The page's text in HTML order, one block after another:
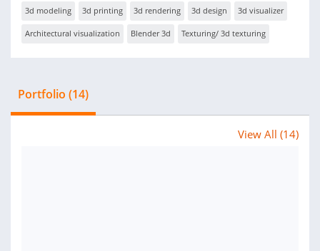
3d modeling 3d printing 3d rendering 3d design 3d visualizer
Architectural visualization Blender 3d Texturing/ 3d texturing
Portfolio (14)
View All (14)